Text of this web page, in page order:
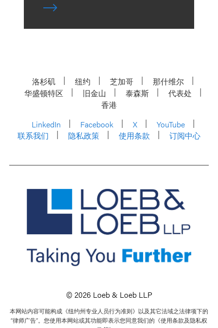
洛杉矶 纽约 芝加哥
那什维尔
华盛顿特区
旧金山 泰森斯
代表处
香港
LinkedIn
Facebook X
YouTube
联系我们
隐私政策 使用条款 订阅中心
© 2026 Loeb & Loeb LLP
本网站内容可能构成《纽约州专业人员行为准则》以及其它法域之法律项下的
“律师广告”。您使用本网站或其功能即表示您同意我们的《使用条款及隐私权